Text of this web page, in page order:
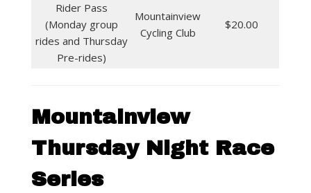
Rider Pass
(Monday group
rides and Thursday
Pre-rides)
Mountainview
Cycling Club
$20.00
Mountainview
Thursday Night Race
Series